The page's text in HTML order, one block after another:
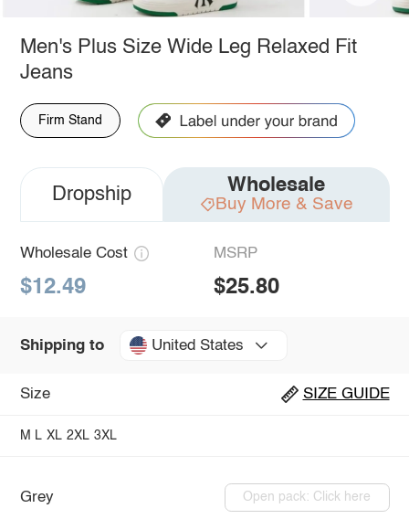
Men's Plus Size Wide Leg Relaxed Fit
Jeans
Firm Stand
Dropship Wholesale
Buy More & Save
Wholesale Cost
$12.49
MSRP
$25.80
Shipping to United States
Size SIZE GUIDE
M L XL 2XL 3XL
Grey Open pack: Click here